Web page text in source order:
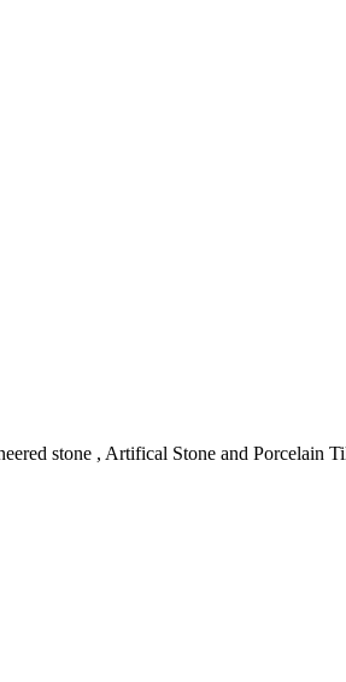
stone , Artifical Stone and Porcelain